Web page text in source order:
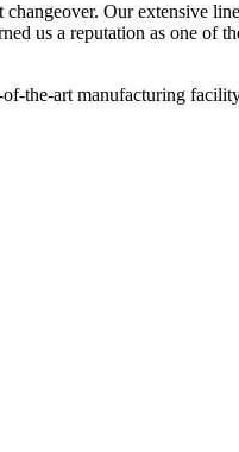
Our extensive
us a reputation as one of
the-art manufacturing